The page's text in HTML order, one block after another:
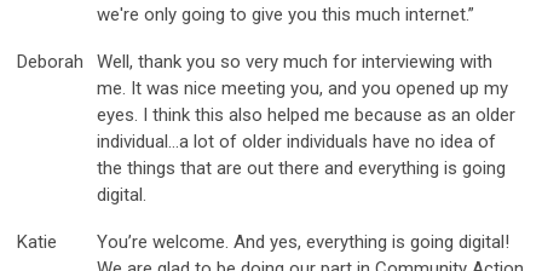
we're only going to give you this much internet.”
Deborah
Well, thank you so very much for interviewing with
me. It was nice meeting you, and you opened up my
eyes. I think this also helped me because as an older
individual…a lot of older individuals have no idea of
the things that are out there and everything is going
digital.
Katie
You’re welcome. And yes, everything is going digital!